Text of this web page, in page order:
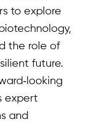
to explore
the role of
future.
expert
and